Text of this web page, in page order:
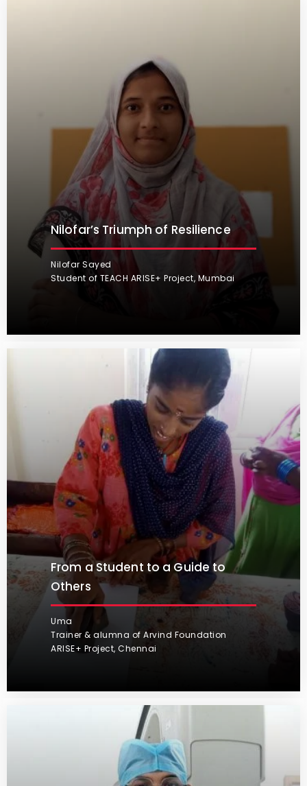
Nilofar’s Triumph of Resilience
Nilofar Sayed
Student of TEACH ARISE+ Project, Mumbai
From a Student to a Guide to
Others
Uma
Trainer & alumna of Arvind Foundation
ARISE+ Project, Chennai